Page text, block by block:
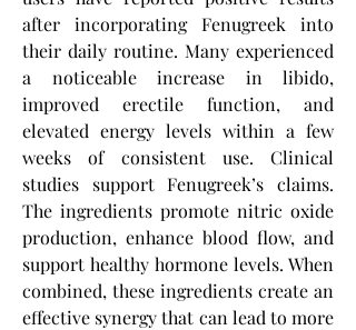
after incorporating Fenugreek into
their daily routine. Many experienced
a noticeable increase in libido,
improved erectile function, and
elevated energy levels within a few
weeks of consistent use. Clinical
studies support Fenugreek’s claims.
The ingredients promote nitric oxide
production, enhance blood flow, and
support healthy hormone levels. When
combined, these ingredients create an
effective synergy that can lead to more